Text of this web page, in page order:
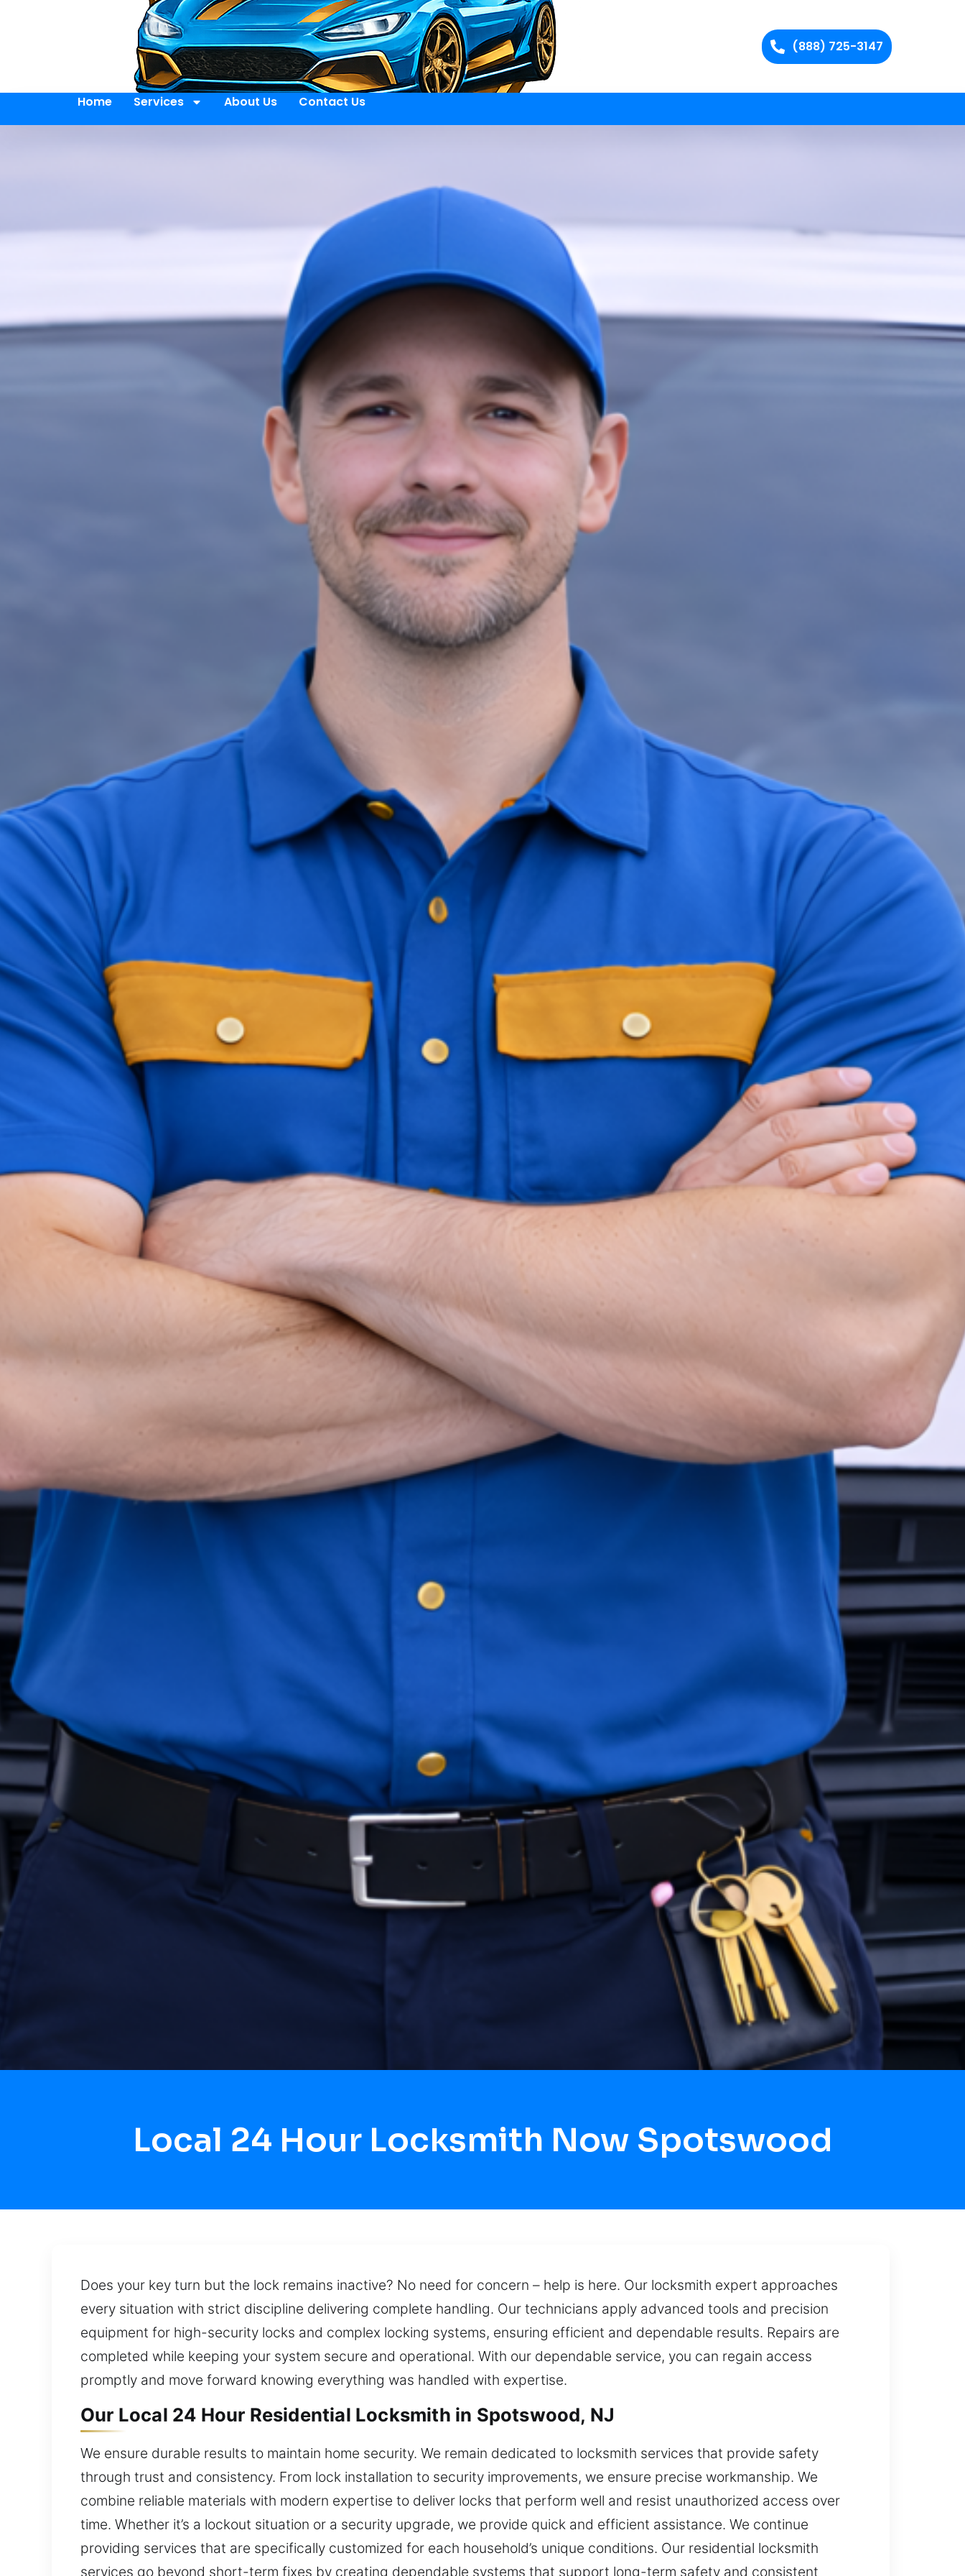
(888) 725-3147
Home Services About Us Contact Us
Local 24 Hour Locksmith Now Spotswood
Does your key turn but the lock remains inactive? No need for concern – help is here. Our locksmith expert approaches
every situation with strict discipline delivering complete handling. Our technicians apply advanced tools and precision
equipment for high-security locks and complex locking systems, ensuring efficient and dependable results. Repairs are
completed while keeping your system secure and operational. With our dependable service, you can regain access
promptly and move forward knowing everything was handled with expertise.
Our Local 24 Hour Residential Locksmith in Spotswood, NJ
We ensure durable results to maintain home security. We remain dedicated to locksmith services that provide safety
through trust and consistency. From lock installation to security improvements, we ensure precise workmanship. We
combine reliable materials with modern expertise to deliver locks that perform well and resist unauthorized access over
time. Whether it’s a lockout situation or a security upgrade, we provide quick and efficient assistance. We continue
providing services that are specifically customized for each household’s unique conditions. Our residential locksmith
services go beyond short-term fixes by creating dependable systems that support long-term safety and consistent